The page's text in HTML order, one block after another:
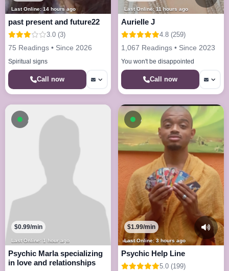
Last Online: 14 hours ago
past present and future22
3.0 (3)
75 Readings • Since 2026
Spiritual signs
Call now
Last Online: 11 hours ago
Aurielle J
4.8 (259)
1,067 Readings • Since 2023
You won't be disappointed
Call now
Available now
Last Online: 1 hour ago
$0.99/min
Psychic Marla specializing
in love and relationships
Available now
Last Online: 3 hours ago
$1.99/min
Psychic Help Line
5.0 (199)